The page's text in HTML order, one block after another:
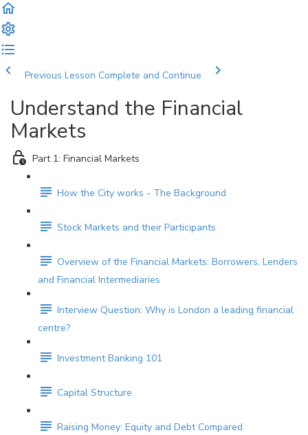
Previous Lesson Complete and Continue
Understand the Financial
Markets
Part 1: Financial Markets
How the City works - The Background
Stock Markets and their Participants
Overview of the Financial Markets: Borrowers, Lenders
and Financial Intermediaries
Interview Question: Why is London a leading financial
centre?
Investment Banking 101
Capital Structure
Raising Money: Equity and Debt Compared